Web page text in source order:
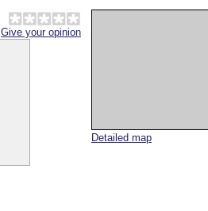
Detailed map
Give your opinion